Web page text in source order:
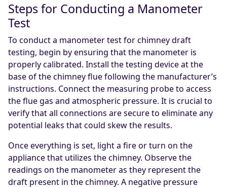
Steps for Conducting a Manometer
Test
To conduct a manometer test for chimney draft
testing, begin by ensuring that the manometer is
properly calibrated. Install the testing device at the
base of the chimney flue following the manufacturer’s
instructions. Connect the measuring probe to access
the flue gas and atmospheric pressure. It is crucial to
verify that all connections are secure to eliminate any
potential leaks that could skew the results.
Once everything is set, light a fire or turn on the
appliance that utilizes the chimney. Observe the
readings on the manometer as they represent the
draft present in the chimney. A negative pressure